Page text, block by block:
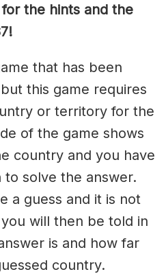
the hints and the
that has been
this game requires
or territory for the
of the game shows
country and you have
to solve the answer.
a guess and it is not
will then be told in
is and how far
country.